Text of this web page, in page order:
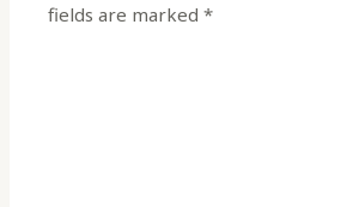
fields are marked*